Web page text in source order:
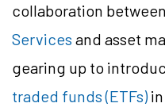
collaboration between
Services and asset
gearing up to
traded funds (ETFs)in